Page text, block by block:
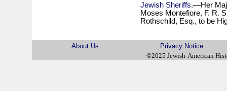
Jewish Sheriffs.—Her
Moses Montefiore, F. R.
Rothschild, Esq., to be
About Us
Privacy Notice
©2025 Jewish-American